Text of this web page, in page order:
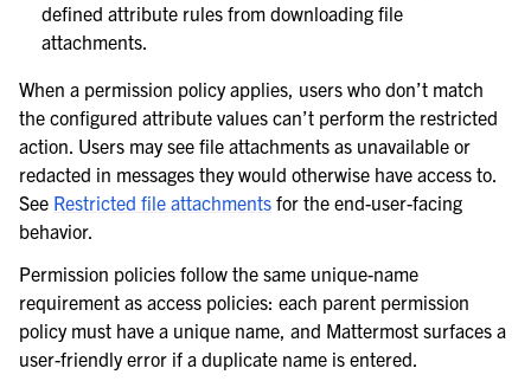
defined attribute rules from downloading file
attachments.
When a permission policy applies, users who don’t match
the configured attribute values can’t perform the restricted
action. Users may see file attachments as unavailable or
redacted in messages they would otherwise have access to.
See Restricted file attachments for the end-user-facing
behavior.
Permission policies follow the same unique-name
requirement as access policies: each parent permission
policy must have a unique name, and Mattermost surfaces a
user-friendly error if a duplicate name is entered.